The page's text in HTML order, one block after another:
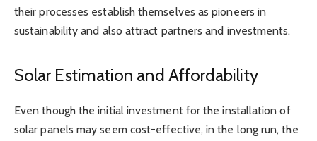
their processes establish themselves as pioneers in
sustainability and also attract partners and investments.
Solar Estimation and Affordability
Even though the initial investment for the installation of
solar panels may seem cost-effective, in the long run, the